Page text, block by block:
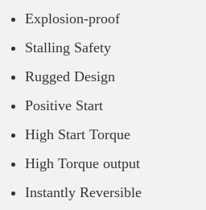
Explosion-proof
Stalling Safety
Rugged Design
Positive Start
High Start Torque
High Torque output
Instantly Reversible